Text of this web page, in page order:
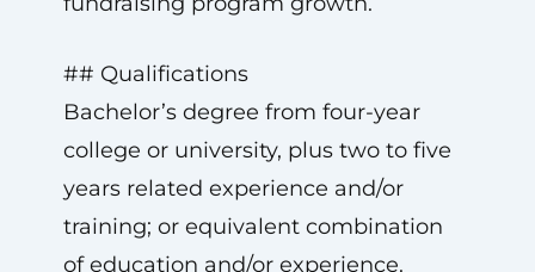
## Qualifications
Bachelor’s degree from four-year
college or university, plus two to five
years related experience and/or
training; or equivalent combination
of education and/or experience.